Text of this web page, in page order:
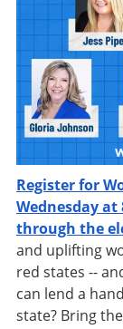
Register for
Wednesday at
through the
and uplifting
red states --
can lend a
state? Bring